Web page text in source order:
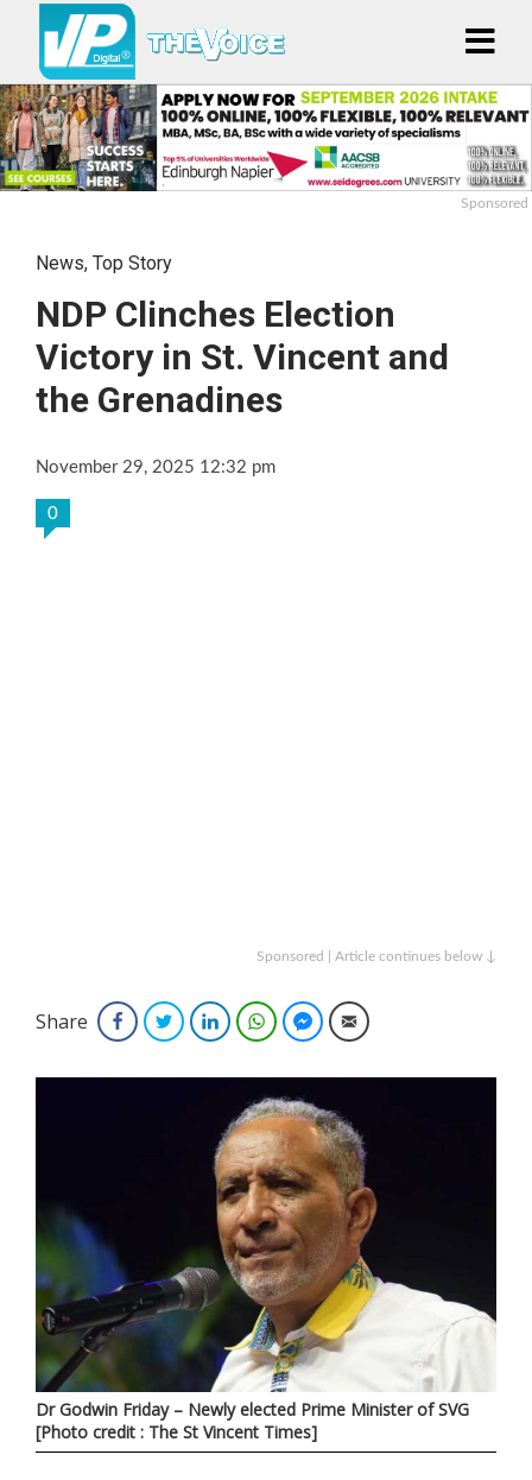
Sponsored
News, Top Story
NDP Clinches Election
Victory in St. Vincent and
the Grenadines
November 29, 2025 12:32 pm
0
Sponsored | Article continues below ↓
Share FacebookTwitterLinkedInWhatsAppFacebook Messenger
Email
Dr Godwin Friday – Newly elected Prime Minister of SVG
[Photo credit : The St Vincent Times]